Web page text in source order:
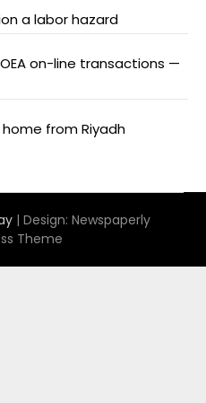
a labor hazard
on-line transactions —
from Riyadh
| Design: Newspaperly
Theme